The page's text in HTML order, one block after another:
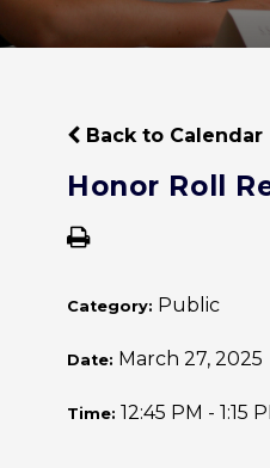
Back to Calendar
Honor Roll
Category: Public
Date: March 27, 2025
Time: 12:45 PM - 1:15